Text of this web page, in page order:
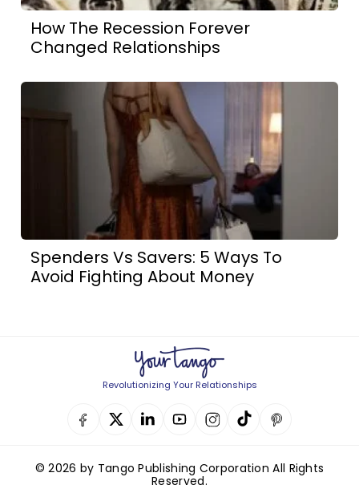
How The Recession Forever
Changed Relationships
Spenders Vs Savers: 5 Ways To
Avoid Fighting About Money
Revolutionizing Your Relationships
© 2026 by Tango Publishing Corporation All Rights
Reserved.